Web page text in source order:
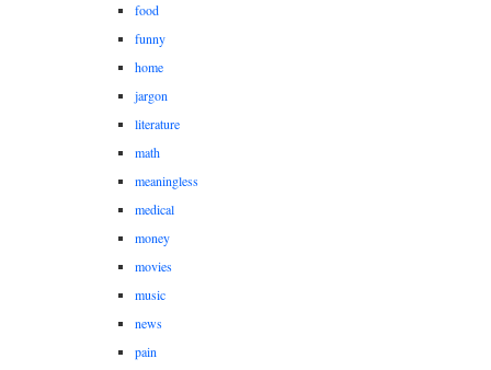
food
funny
home
jargon
literature
math
meaningless
medical
money
movies
music
news
pain